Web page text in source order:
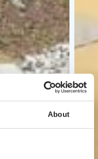
About